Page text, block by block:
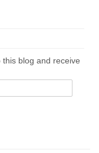
blog and receive